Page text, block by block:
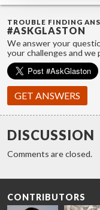
TROUBLE FINDING
#ASKGLASTON
We answer your
your challenges and
GET ANSWERS
DISCUSSION
Comments are closed.
CONTRIBUTORS